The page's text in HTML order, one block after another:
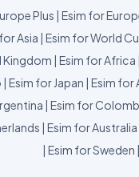
Plus | Esim for
Asia | Esim for World
Kingdom | Esim for Africa |
| Esim for Japan | Esim for
| Esim for
| Esim for Australia
| Esim for Sweden |